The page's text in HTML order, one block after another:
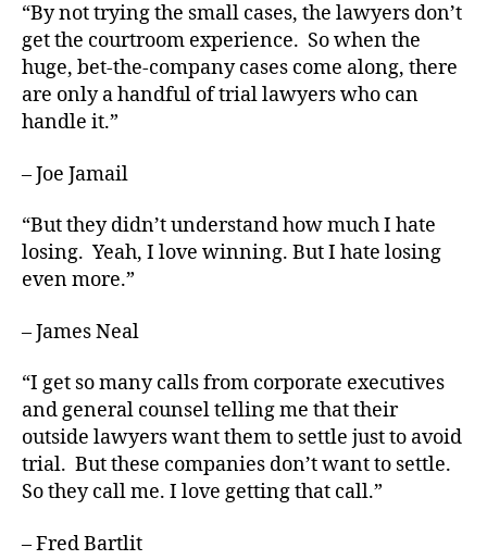
“By not trying the small cases, the lawyers don’t
get the courtroom experience. So when the
huge, bet-the-company cases come along, there
are only a handful of trial lawyers who can
handle it.”
– Joe Jamail
“But they didn’t understand how much I hate
losing. Yeah, I love winning. But I hate losing
even more.”
– James Neal
“I get so many calls from corporate executives
and general counsel telling me that their
outside lawyers want them to settle just to avoid
trial. But these companies don’t want to settle.
So they call me. I love getting that call.”
– Fred Bartlit